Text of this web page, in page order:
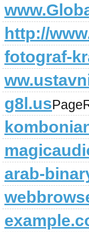
http://
fotograf-
g8l.us
arab-